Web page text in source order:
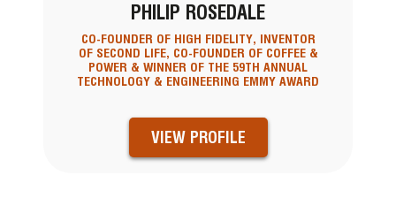
PHILIP ROSEDALE
CO-FOUNDER OF HIGH FIDELITY, INVENTOR
OF SECOND LIFE, CO-FOUNDER OF COFFEE &
POWER & WINNER OF THE 59TH ANNUAL
TECHNOLOGY & ENGINEERING EMMY AWARD
VIEW PROFILE